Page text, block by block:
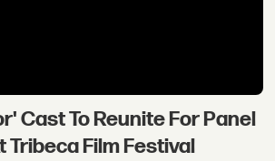
Cast To Reunite For Panel
Tribeca Film Festival